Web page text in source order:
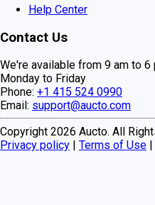
Help Center
Contact Us
We're available from 9 am to 6
Monday to Friday
Phone: +1 415 524 0990
Email: support@aucto.com
Copyright 2026 Aucto. All
Privacy policy
Terms of Use